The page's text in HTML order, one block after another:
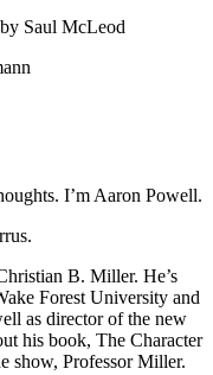
Saul McLeod
I’m Aaron Powell.
B. Miller. He’s
Forest University and
as director of the new
his book, The Character
show, Professor Miller.